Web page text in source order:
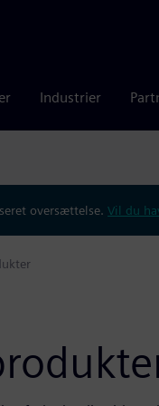
Industrier
oversættelse. Vil du